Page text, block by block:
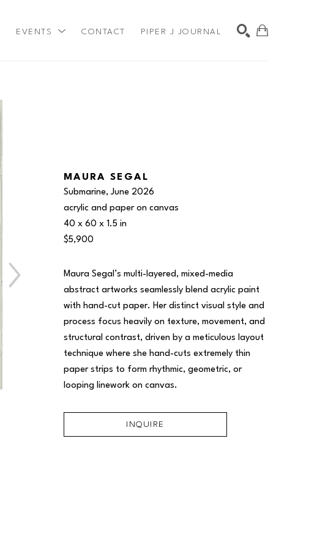
EVENTS CONTACT PIPER J JOURNAL
MAURA SEGAL
Submarine, June 2026
acrylic and paper on canvas
40 x 60 x 1.5 in
$5,900
Maura Segal’s multi-layered, mixed-media
abstract artworks seamlessly blend acrylic paint
with hand-cut paper. Her distinct visual style and
process focus heavily on texture, movement, and
structural contrast, driven by a meticulous layout
technique where she hand-cuts extremely thin
paper strips to form rhythmic, geometric, or
looping linework on canvas.
INQUIRE